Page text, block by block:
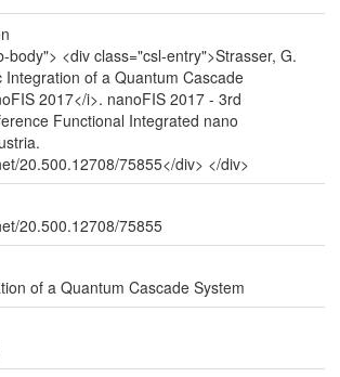
body"> <div class="csl-entry">Strasser, G.
Integration of a Quantum Cascade
2017</i>. nanoFIS 2017 - 3rd
Functional Integrated nano
20.500.12708/75855</div> </div>
20.500.12708/75855
of a Quantum Cascade System